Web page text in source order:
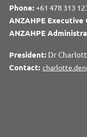
Phone:+61 478 313
ANZAHPE
ANZAHPE
President: Dr
Contact: